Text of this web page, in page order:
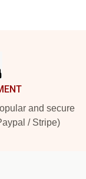
and secure
/ Stripe)